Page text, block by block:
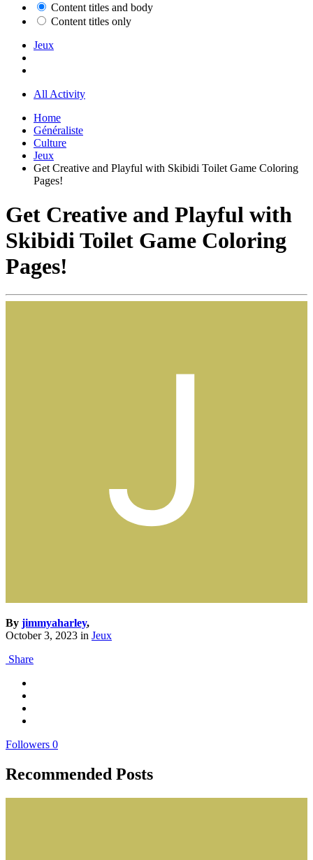
Content titles and body
Content titles only
Jeux
All Activity
Home
Généraliste
Culture
Jeux
Get Creative and Playful with Skibidi Toilet Game Coloring
Pages!
Get Creative and Playful with
Skibidi Toilet Game Coloring
Pages!
By jimmyaharley,
October 3, 2023 in Jeux
Share
Followers 0
Recommended Posts